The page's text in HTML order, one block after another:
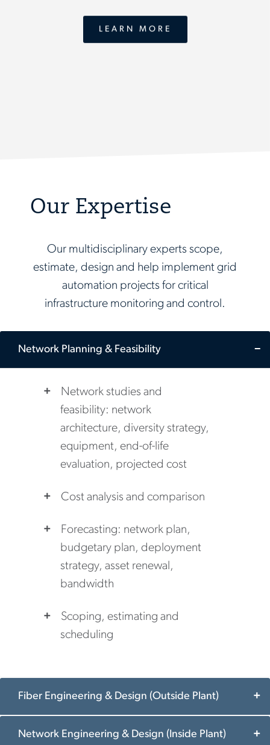
LEARN MORE
Our Expertise
Our multidisciplinary experts scope,
estimate, design and help implement grid
automation projects for critical
infrastructure monitoring and control.
Network Planning & Feasibility
Network studies and
feasibility: network
architecture, diversity strategy,
equipment, end-of-life
evaluation, projected cost
Cost analysis and comparison
Forecasting: network plan,
budgetary plan, deployment
strategy, asset renewal,
bandwidth
Scoping, estimating and
scheduling
Fiber Engineering & Design (Outside Plant)
Network Engineering & Design (Inside Plant)